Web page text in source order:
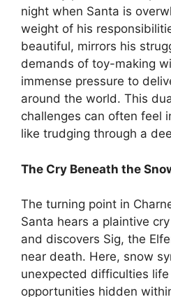
night when Santa is
weight of his
beautiful, mirrors his
demands of toy-making
immense pressure to
around the world. This
challenges can often feel
like trudging through a
The Cry Beneath the
The turning point in
Santa hears a plaintive
and discovers Sig, the
near death. Here, snow
unexpected difficulties
opportunities hidden